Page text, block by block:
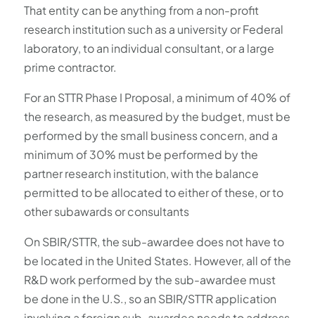
That entity can be anything from a non-profit
research institution such as a university or Federal
laboratory, to an individual consultant, or a large
prime contractor.
For an STTR Phase I Proposal, a minimum of 40% of
the research, as measured by the budget, must be
performed by the small business concern, and a
minimum of 30% must be performed by the
partner research institution, with the balance
permitted to be allocated to either of these, or to
other subawards or consultants
On SBIR/STTR, the sub-awardee does not have to
be located in the United States. However, all of the
R&D work performed by the sub-awardee must
be done in the U.S., so an SBIR/STTR application